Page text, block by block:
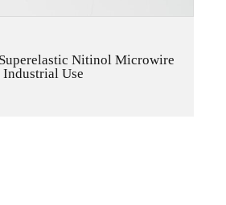
Nitinol Microwire
Use